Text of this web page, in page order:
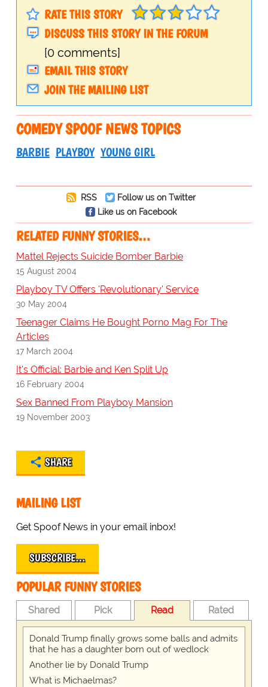
RATE THIS STORY
DISCUSS THIS STORY IN THE FORUM
[0 comments]
EMAIL THIS STORY
JOIN THE MAILING LIST
COMEDY SPOOF NEWS TOPICS
BARBIE PLAYBOY YOUNG GIRL
RSS
Follow us on Twitter
Like us on Facebook
RELATED FUNNY STORIES…
Mattel Rejects Suicide Bomber Barbie
15 August 2004
Playboy TV Offers 'Revolutionary' Service
30 May 2004
Teenager Claims He Bought Porno Mag For The
Articles
17 March 2004
It's Official: Barbie and Ken Split Up
16 February 2004
Sex Banned From Playboy Mansion
19 November 2003
SHARE
MAILING LIST
Get Spoof News in your email inbox!
SUBSCRIBE…
POPULAR FUNNY STORIES
Shared Pick Read Rated
Donald Trump finally grows some balls and admits
that he has a daughter born out of wedlock
Another lie by Donald Trump
What is Michaelmas?